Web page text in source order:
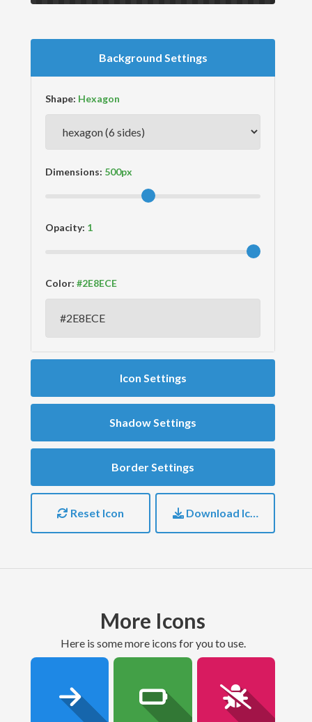
Background Settings
Shape:
Dimensions:
Opacity:
Color:
Icon Settings
Shadow Settings
Border Settings
Reset Icon Download Icon
More Icons
here is some more icons for you to use.